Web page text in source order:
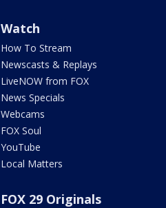
Watch
How To Stream
Newscasts & Replays
LiveNOW from FOX
News Specials
Webcams
FOX Soul
YouTube
Local Matters
FOX 29 Originals